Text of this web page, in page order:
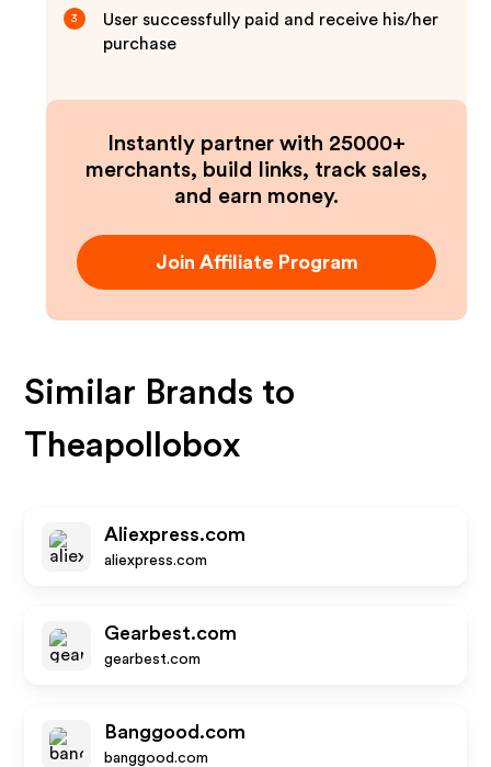
3
User successfully paid and receive his/her
purchase
Instantly partner with 25000+
merchants, build links, track sales,
and earn money.
Join Affiliate Program
Similar Brands to
Theapollobox
Aliexpress.com
aliexpress.com
Gearbest.com
gearbest.com
Banggood.com
banggood.com